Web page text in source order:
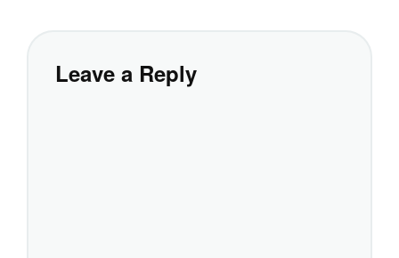
Leave a Reply